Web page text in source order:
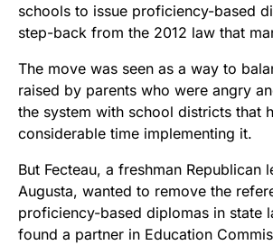
schools to issue proficiency-based
step-back from the 2012 law that
The move was seen as a way to
raised by parents who were angry
the system with school districts that
considerable time implementing it.
But Fecteau, a freshman Republican
Augusta, wanted to remove the
proficiency-based diplomas in state
found a partner in Education